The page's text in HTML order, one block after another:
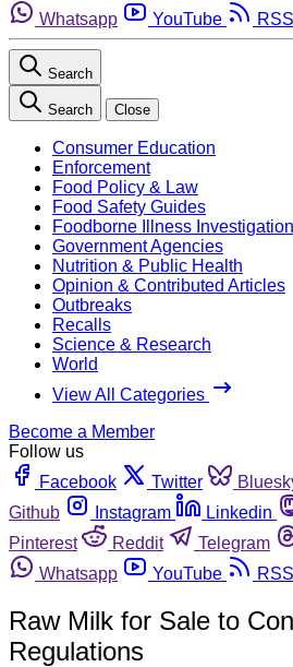
Whatsapp
YouTube RSS
Search
Search Close
Consumer Education
Enforcement
Food Policy & Law
Food Safety Guides
Foodborne Illness
Government Agencies
Nutrition & Public Health
Opinion & Contributed Articles
Outbreaks
Recalls
Science & Research
World
View All Categories
Become a Member
Follow us
Facebook
Twitter
Github
Instagram Linkedin
Pinterest
Reddit Telegram
Whatsapp
YouTube RSS
Raw Milk for Sale to
Regulations